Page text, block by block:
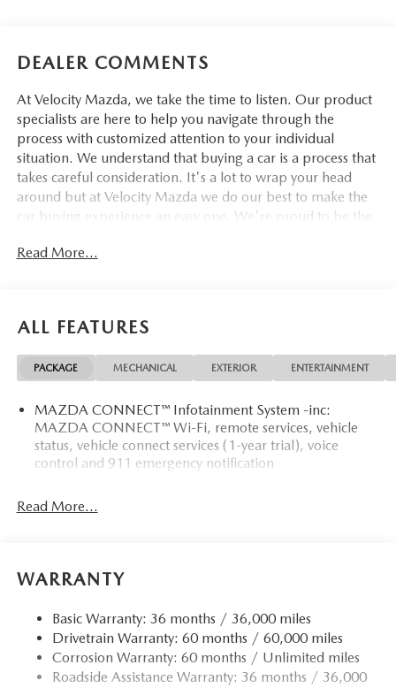
DEALER COMMENTS
At Velocity Mazda, we take the time to listen. Our product
specialists are here to help you navigate through the
process with customized attention to your individual
situation. We understand that buying a car is a process that
takes careful consideration. It's a lot to wrap your head
around but at Velocity Mazda we do our best to make the
car buying experience an easy one. We're proud to be the
satisfaction.
Read More...
ALL FEATURES
PACKAGE MECHANICAL EXTERIOR ENTERTAINMENT
MAZDA CONNECT™ Infotainment System -inc:
MAZDA CONNECT™ Wi-Fi, remote services, vehicle
status, vehicle connect services (1-year trial), voice
control and 911 emergency notification
Read More...
WARRANTY
Basic Warranty: 36 months / 36,000 miles
Drivetrain Warranty: 60 months / 60,000 miles
Corrosion Warranty: 60 months / Unlimited miles
Roadside Assistance Warranty: 36 months / 36,000